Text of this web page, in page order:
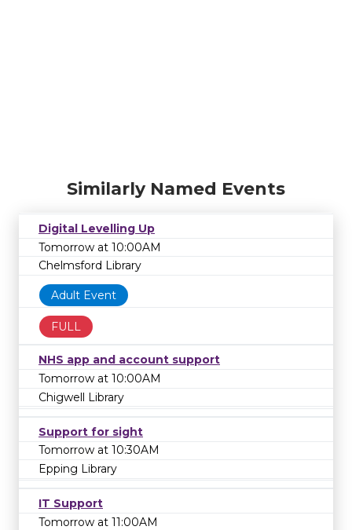
Similarly Named Events
Digital Levelling Up
Tomorrow at 10:00AM
Chelmsford Library
Adult Event
FULL
NHS app and account support
Tomorrow at 10:00AM
Chigwell Library
Support for sight
Tomorrow at 10:30AM
Epping Library
IT Support
Tomorrow at 11:00AM